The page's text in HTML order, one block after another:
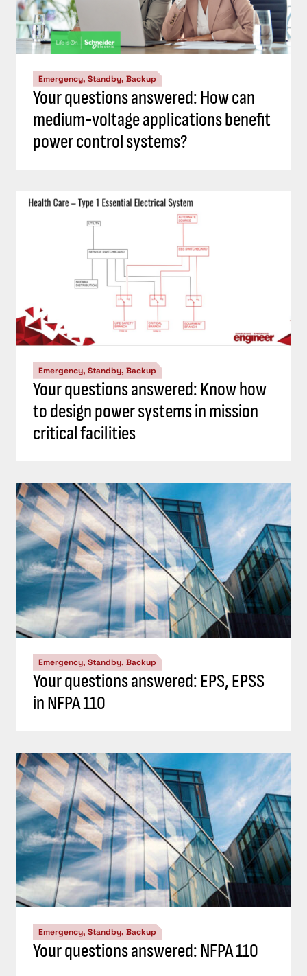
Emergency, Standby, Backup
Your questions answered: How can
medium-voltage applications benefit
power control systems?
Emergency, Standby, Backup
Your questions answered: Know how
to design power systems in mission
critical facilities
Emergency, Standby, Backup
Your questions answered: EPS, EPSS
in NFPA 110
Emergency, Standby, Backup
Your questions answered: NFPA 110